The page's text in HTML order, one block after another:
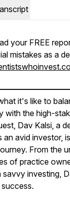
your FREE
mistakes as a
it's like to
with the high-
Dav Kalsi, a
an avid investor,
From the
of practice
savvy investing,